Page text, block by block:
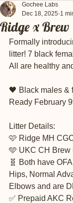
Ridge x Brew
Gochee Labs
Dec 18, 2025 1
Formally
litter! 7 black
All are healthy
🖤 Black males &
Ready February
Litter Details:
🩷 Ridge MH
🩵 UKC CH Brew
🧬 Both have
Hips, Normal
Elbows and are
✅ Prepaid AKC